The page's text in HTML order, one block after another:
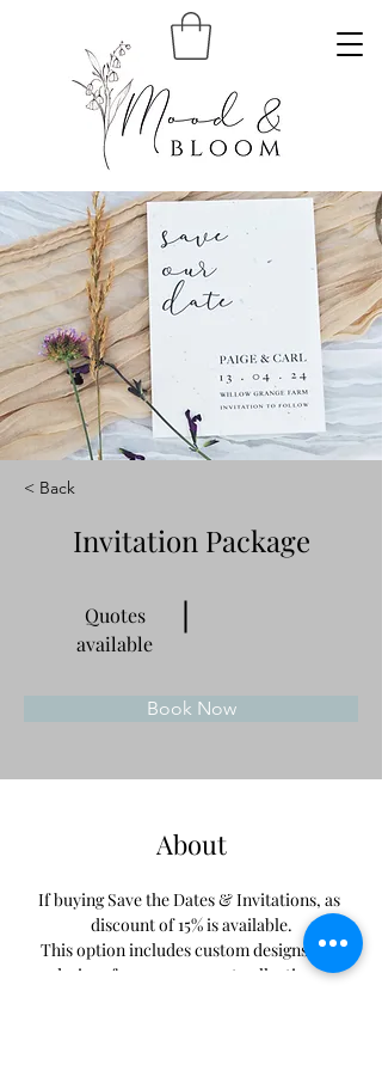
< Back
Invitation Package
Quotes
available
Book Now
About
If buying Save the Dates & Invitations, as
discount of 15% is available.
This option includes custom designs and
designs from our current collections.